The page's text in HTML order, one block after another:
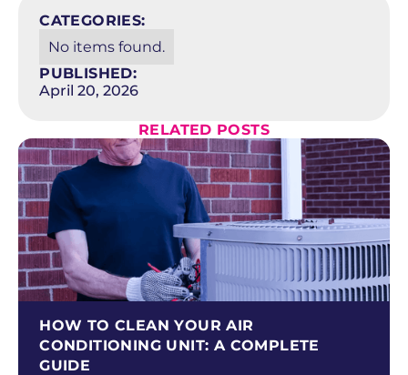
CATEGORIES:
No items found.
PUBLISHED:
April 20, 2026
RELATED POSTS
HOW TO CLEAN YOUR AIR
CONDITIONING UNIT: A COMPLETE
GUIDE